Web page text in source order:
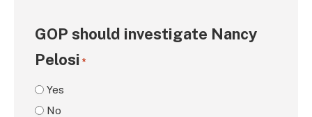
GOP should investigate Nancy
Pelosi *
Yes
No